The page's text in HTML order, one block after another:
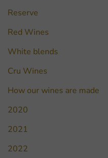
Reserve
Red Wines
White blends
Cru Wines
How our wines are made
2020
2021
2022